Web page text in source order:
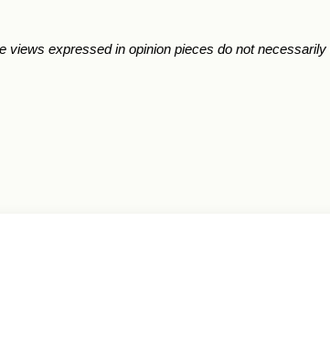
views expressed in opinion pieces do not necessarily